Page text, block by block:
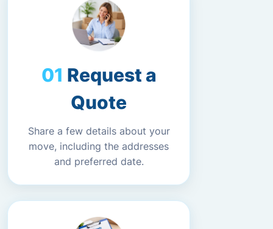
Request a
Quote
Share a few details about your
move, including the addresses
and preferred date.